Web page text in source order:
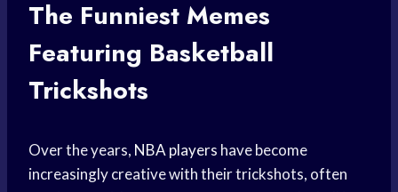
The Funniest Memes
Featuring Basketball
Trickshots
Over the years, NBA players have become
increasingly creative with their trickshots, often